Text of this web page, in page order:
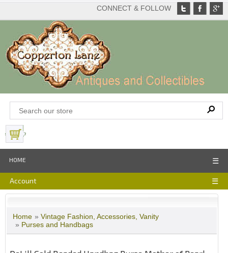
CONNECT & FOLLOW
HOME ☰
Account ☰
Home » Vintage Fashion, Accessories, Vanity
» Purses and Handbags